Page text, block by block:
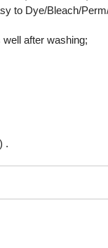
to Dye/Bleach/
after washing;
.